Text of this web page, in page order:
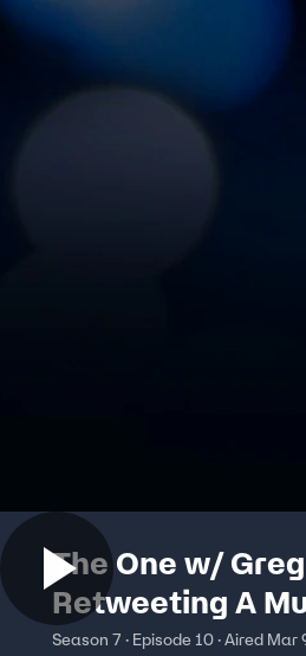
The One w/
Retweeting A
The Bucket
Season 7 · Episode 10 · Aired Mar